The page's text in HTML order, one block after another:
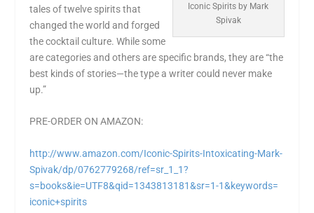
Iconic Spirits by Mark
Spivak
tales of twelve spirits that
changed the world and forged
the cocktail culture. While some
are categories and others are specific brands, they are “the
best kinds of stories—the type a writer could never make
up.”
PRE-ORDER ON AMAZON:
http://www.amazon.com/Iconic-Spirits-Intoxicating-Mark-
Spivak/dp/0762779268/ref=sr_1_ 1?
s=books&ie=UTF8&qid=1343813181&sr=1-1&keywords=
iconic+spirits